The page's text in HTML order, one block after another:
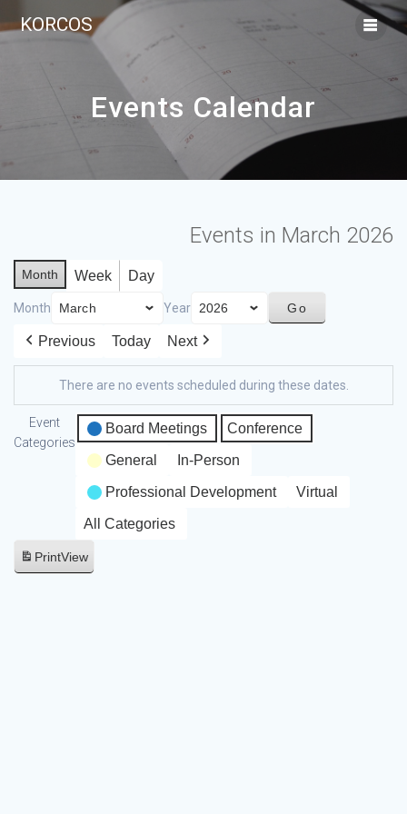
KORCOS
Events Calendar
Events in March 2026
Month Week Day
Month Year
Previous Today Next
There are no events scheduled during these dates.
Event
Categories
Board Meetings Conference
General In-Person
Professional Development Virtual
All Categories
PrintView